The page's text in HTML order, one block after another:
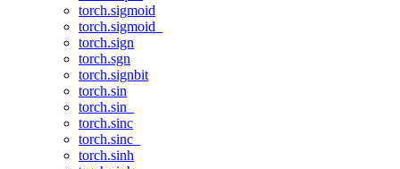
torch.sigmoid
torch.sigmoid_
torch.sign
torch.sgn
torch.signbit
torch.sin
torch.sin_
torch.sinc
torch.sinc_
torch.sinh